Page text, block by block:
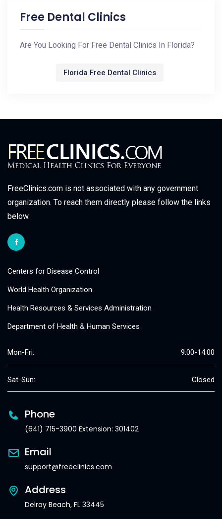
Free Dental Clinics
Are You Looking For Free Dental Clinics In Florida?
Florida Free Dental Clinics
FreeClinics.com is not associated with any government
organization. To reach them directly please follow the links
below.
Centers for Disease Control
World Health Organization
Health Resources & Services Administration
Department of Health & Human Services
Mon-Fri: 9:00-14:00
Sat-Sun: Closed
Phone
(641) 715-3900 Extension: 301402
Email
support@freeclinics.com
Address
Delray Beach, FL 33445